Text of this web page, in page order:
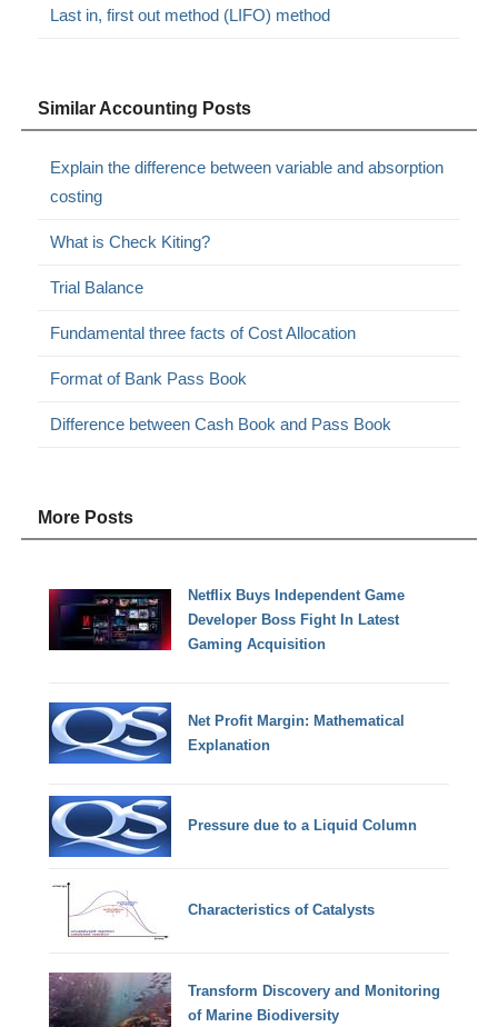
Last in, first out method (LIFO) method
Similar Accounting Posts
Explain the difference between variable and absorption
costing
What is Check Kiting?
Trial Balance
Fundamental three facts of Cost Allocation
Format of Bank Pass Book
Difference between Cash Book and Pass Book
More Posts
Netflix Buys Independent Game
Developer Boss Fight In Latest
Gaming Acquisition
Net Profit Margin: Mathematical
Explanation
Pressure due to a Liquid Column
Characteristics of Catalysts
Transform Discovery and Monitoring
of Marine Biodiversity